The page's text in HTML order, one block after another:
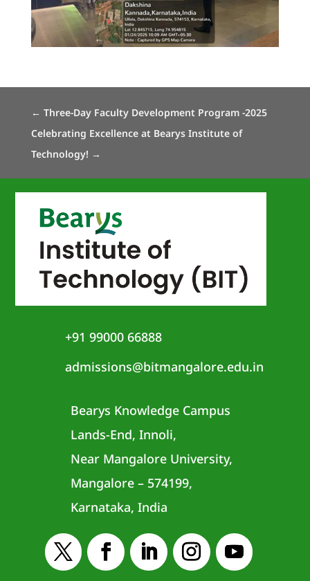
← Three-Day Faculty Development Program -2025
Celebrating Excellence at Bearys Institute of
Technology! →
+91 99000 66888
admissions@bitmangalore.edu.in
Bearys Knowledge Campus
Lands-End, Innoli,
Near Mangalore University,
Mangalore – 574199,
Karnataka, India